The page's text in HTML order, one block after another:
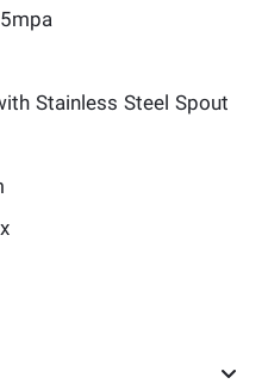
Stainless Steel Spout